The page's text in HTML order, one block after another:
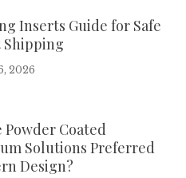
Inserts Guide for Safe
2026
Powder Coated
Solutions Preferred
Design?